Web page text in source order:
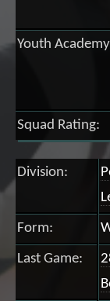
Youth
Squad Rating:
Division:
Form:
Last Game: